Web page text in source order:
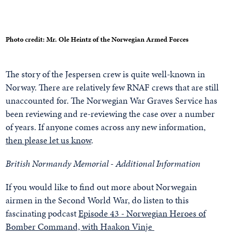
Photo credit: Mr. Ole Heintz of the Norwegian Armed Forces
The story of the Jespersen crew is quite well-known in
Norway. There are relatively few RNAF crews that are still
unaccounted for. The Norwegian War Graves Service has
been reviewing and re-reviewing the case over a number
of years. If anyone comes across any new information,
then please let us know.
British Normandy Memorial - Additional Information
If you would like to find out more about Norwegain
airmen in the Second World War, do listen to this
fascinating podcastEpisode 43 - Norwegian Heroes of
Bomber Command, with Haakon Vinje